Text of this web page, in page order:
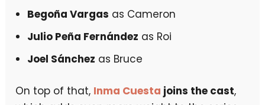
Begoña Vargas as Cameron
Julio Peña Fernández as Roi
Joel Sánchez as Bruce
On top of that, Inma Cuesta joins the cast,